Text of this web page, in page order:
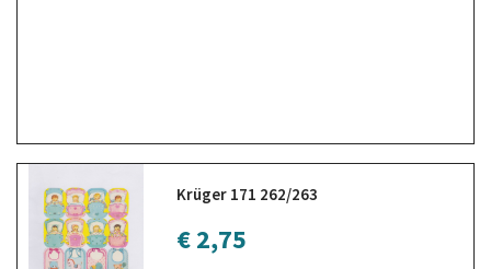
Krüger 171 262/263
€ 2,75